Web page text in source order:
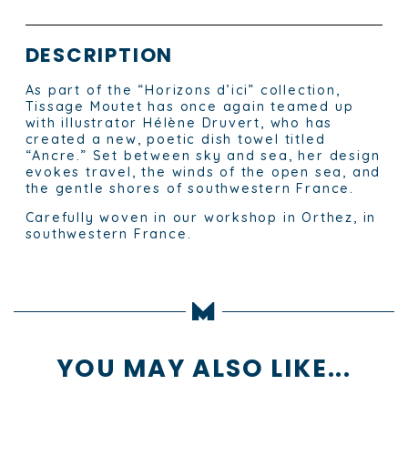
DESCRIPTION
As part of the “Horizons d’ici” collection,
Tissage Moutet has once again teamed up
with illustrator Hélène Druvert, who has
created a new, poetic dish towel titled
“Ancre.” Set between sky and sea, her design
evokes travel, the winds of the open sea, and
the gentle shores of southwestern France.
Carefully woven in our workshop in Orthez, in
southwestern France.
YOU MAY ALSO LIKE...